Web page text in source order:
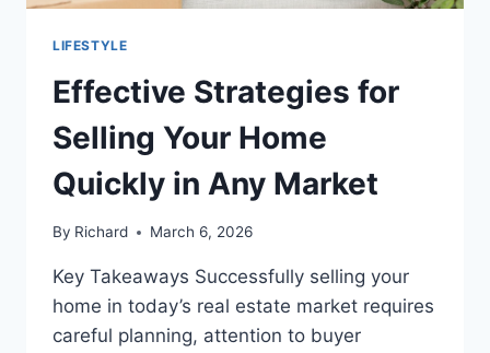
LIFESTYLE
Effective Strategies for
Selling Your Home
Quickly in Any Market
By Richard March 6, 2026
Key Takeaways Successfully selling your
home in today’s real estate market requires
careful planning, attention to buyer